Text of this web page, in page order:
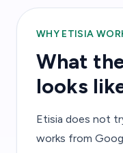
WHY ETISIA
What
looks
Etisia does not
works from